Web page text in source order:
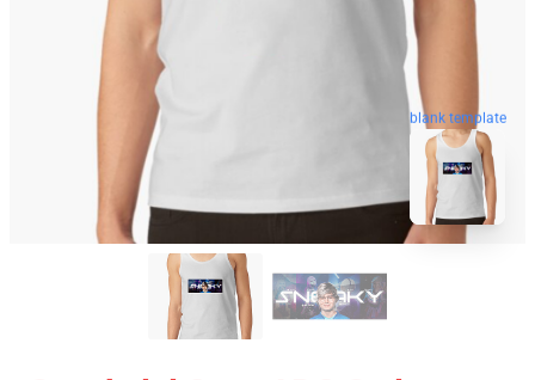
blank template